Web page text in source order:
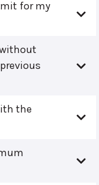
for my
the